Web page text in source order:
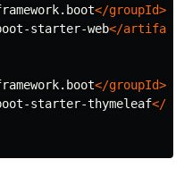
</groupId>
starter-web</
</groupId>
starter-thymeleaf</